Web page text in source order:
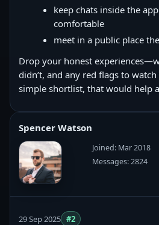
keep chats inside the
comfortable
meet in a public place
Drop your honest
didn’t, and any red flags to
simple shortlist, that would help
Spencer Watson
Joined: Mar 2018
Messages: 2824
29 Sep 2025 #2